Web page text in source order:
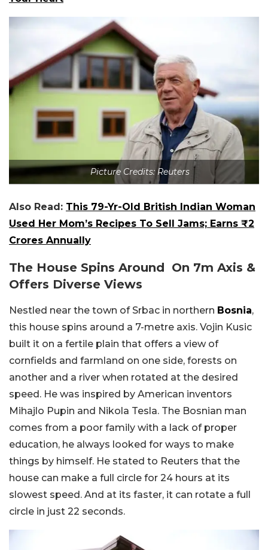
Picture Credits: Reuters
Also Read: This 79-Yr-Old British Indian Woman
Used Her Mom’s Recipes To Sell Jams; Earns ₹2
Crores Annually
The House Spins Around On 7m Axis &
Offers Diverse Views
Nestled near the town of Srbac in northern Bosnia,
this house spins around a 7-metre axis. Vojin Kusic
built it on a fertile plain that offers a view of
cornfields and farmland on one side, forests on
another and a river when rotated at the desired
speed. He was inspired by American inventors
Mihajlo Pupin and Nikola Tesla. The Bosnian man
comes from a poor family with a lack of proper
education, he always looked for ways to make
things by himself. He stated to Reuters that the
house can make a full circle for 24 hours at its
slowest speed. And at its faster, it can rotate a full
circle in just 22 seconds.